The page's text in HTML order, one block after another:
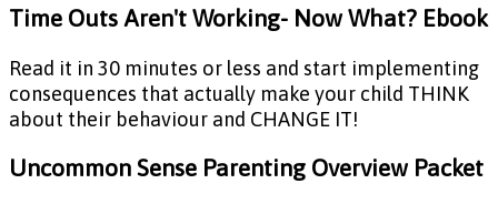
Time Outs Aren't Working- Now What? Ebook
Read it in 30 minutes or less and start implementing
consequences that actually make your child THINK
about their behaviour and CHANGE IT!
Uncommon Sense Parenting Overview Packet